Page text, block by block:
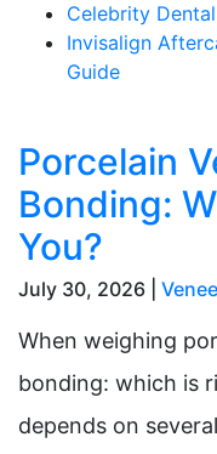
Celebrity
Invisalign
Guide
Porcelain
Bonding:
You?
July 30, 2026 |
When weighing
bonding: which is
depends on